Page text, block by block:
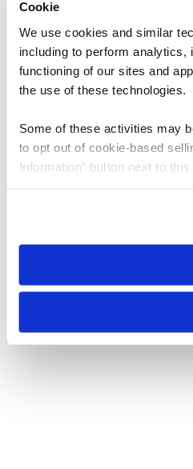
Cookie
We use cookies and similar
including to perform
functioning of our sites and
the use of these technologies.
Some of these activities may
to opt out of cookie-based
Information” button next to this
need to be set again.